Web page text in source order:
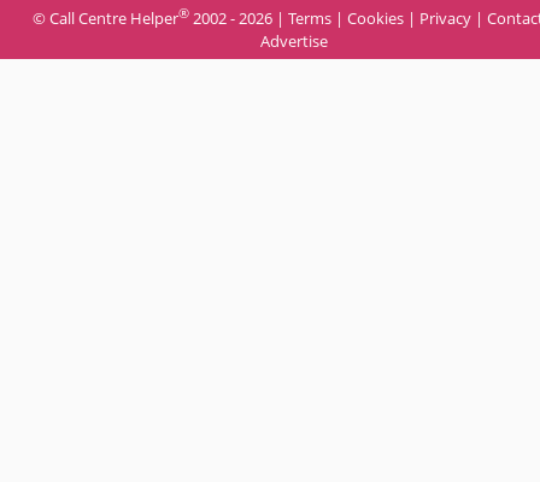
© Call Centre Helper® 2002 - 2026 | Terms | Cookies | Privacy |
Advertise